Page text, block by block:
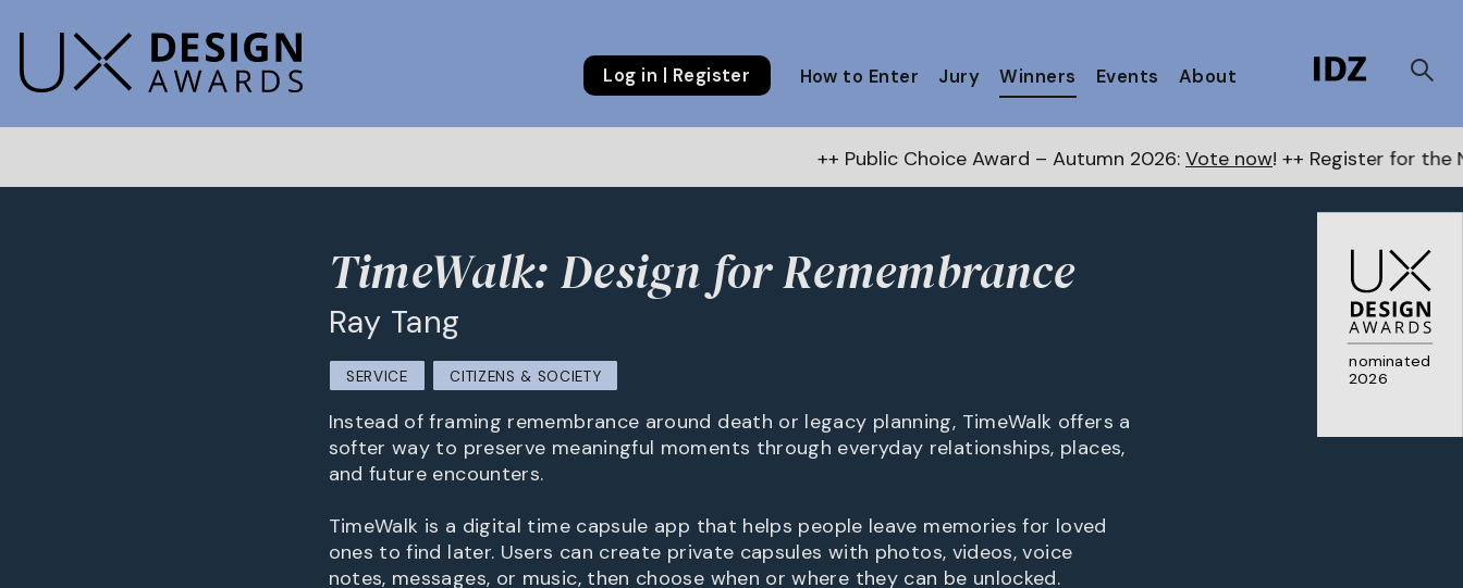
Log in | Register How to Enter Jury Winners Events About
++ Public Choice Award – Autumn 2026:Vote now! ++ Register for the Next Awardshere
nominated
2026
TimeWalk: Design for Remembrance
Ray Tang
SERVICE CITIZENS & SOCIETY
Instead of framing remembrance around death or legacy planning, TimeWalk offers a
softer way to preserve meaningful moments through everyday relationships, places,
and future encounters.
TimeWalk is a digital time capsule app that helps people leave memories for loved
ones to find later. Users can create private capsules with photos, videos, voice
notes, messages, or music, then choose when or where they can be unlocked.